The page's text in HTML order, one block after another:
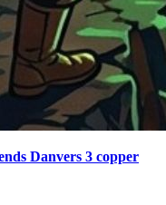
Danvers 3 copper